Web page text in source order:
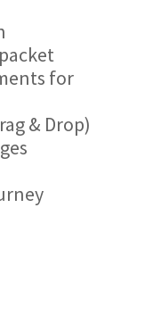
for
& Drop)